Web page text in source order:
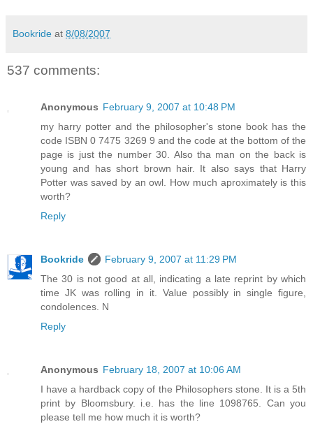
Bookride at 8/08/2007
537 comments:
Anonymous February 9, 2007 at 10:48 PM
my harry potter and the philosopher's stone book has the
code ISBN 0 7475 3269 9 and the code at the bottom of the
page is just the number 30. Also tha man on the back is
young and has short brown hair. It also says that Harry
Potter was saved by an owl. How much aproximately is this
worth?
Reply
Bookride
February 9, 2007 at 11:29 PM
The 30 is not good at all, indicating a late reprint by which
time JK was rolling in it. Value possibly in single figure,
condolences. N
Reply
Anonymous February 18, 2007 at 10:06 AM
I have a hardback copy of the Philosophers stone. It is a 5th
print by Bloomsbury. i.e. has the line 1098765. Can you
please tell me how much it is worth?